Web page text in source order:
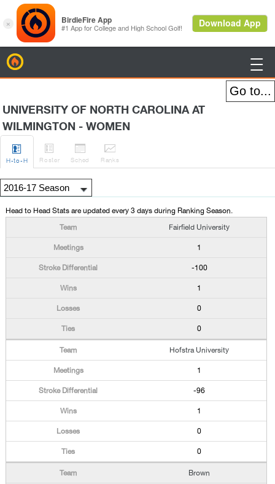

UNIVERSITY OF NORTH CAROLINA AT
WILMINGTON - WOMEN

H-to-H

Roster

Sched

Ranks
Head to Head Stats are updated every 3 days during Ranking Season.
Fairfield University
1
-100
1
0
0
Hofstra University
1
-96
1
0
0
Brown